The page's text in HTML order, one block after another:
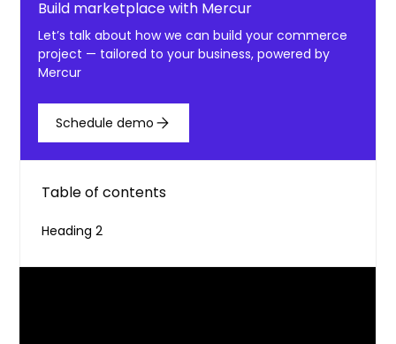
Build marketplace with Mercur
Let’s talk about how we can build your commerce
project — tailored to your business, powered by
Mercur
Schedule demo
Table of contents
Heading 2